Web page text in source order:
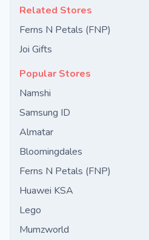
Related Stores
Ferns N Petals (FNP)
Joi Gifts
Popular Stores
Namshi
Samsung ID
Almatar
Bloomingdales
Ferns N Petals (FNP)
Huawei KSA
Lego
Mumzworld